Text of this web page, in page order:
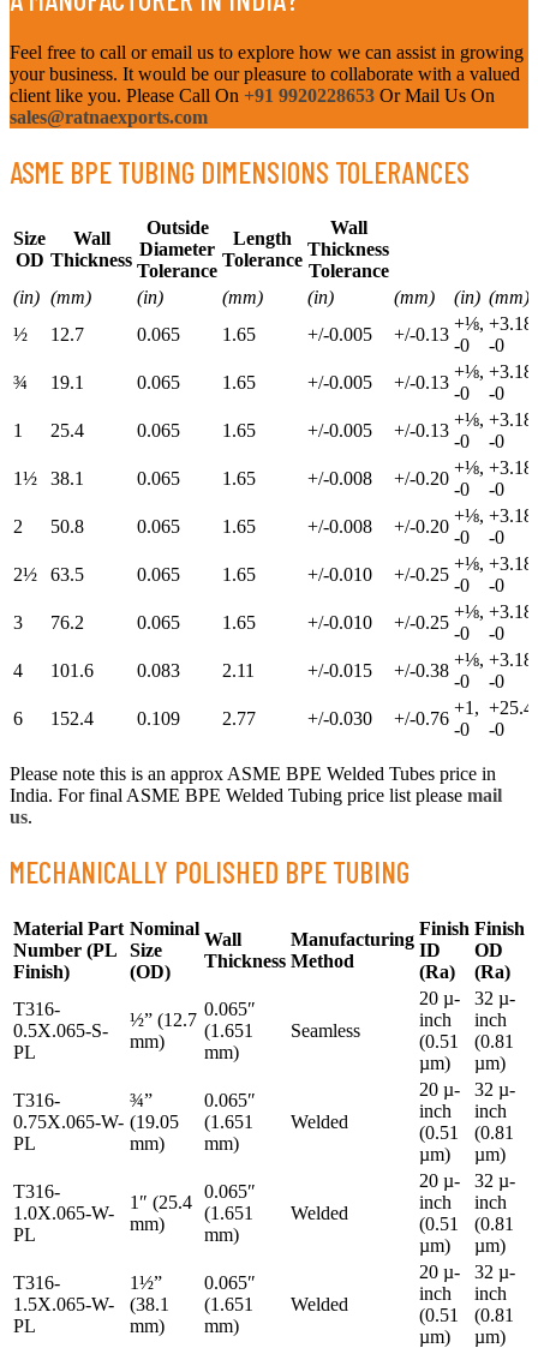
Feel free to call or email us to explore how we can assist in growing
your business. It would be our pleasure to collaborate with a valued
client like you. Please Call On +91 9920228653 Or Mail Us On
sales@ratnaexports.com
ASME BPE TUBING DIMENSIONS TOLERANCES
Size
OD
Wall
Thickness
Outside
Diameter
Tolerance
Length
Tolerance
Wall
Thickness
Tolerance
(in) (mm) (in) (mm) (in) (mm) (in) (mm)
½
12.7 0.065 1.65 +/-0.005 +/-0.13
+⅛,
-0
+3.18,
-0
¾
19.1 0.065 1.65 +/-0.005 +/-0.13
+⅛,
-0
+3.18,
-0
1
25.4 0.065 1.65 +/-0.005 +/-0.13
+⅛,
-0
+3.18,
-0
1½
38.1 0.065 1.65 +/-0.008 +/-0.20
+⅛,
-0
+3.18,
-0
2
50.8 0.065 1.65 +/-0.008 +/-0.20
+⅛,
-0
+3.18,
-0
2½
63.5 0.065 1.65 +/-0.010 +/-0.25
+⅛,
-0
+3.18,
-0
3
76.2 0.065 1.65 +/-0.010 +/-0.25
+⅛,
-0
+3.18,
-0
4
101.6 0.083 2.11 +/-0.015 +/-0.38
+⅛,
-0
+3.18,
-0
6
152.4 0.109 2.77 +/-0.030 +/-0.76
+1,
-0
+25.4,
-0
Please note this is an approx ASME BPE Welded Tubes price in
India. For final ASME BPE Welded Tubing price list please mail
us.
MECHANICALLY POLISHED BPE TUBING
Material Part
Number (PL
Finish)
Nominal
Size
(OD)
Wall
Thickness
Manufacturing
Method
Finish
ID
(Ra)
Finish
OD
(Ra)
T316-
0.5X.065-S-
PL
½” (12.7
mm)
0.065″
(1.651
mm)
Seamless
20 µ-
inch
(0.51
µm)
32 µ-
inch
(0.81
µm)
T316-
0.75X.065-W-
PL
¾”
(19.05
mm)
0.065″
(1.651
mm)
Welded
20 µ-
inch
(0.51
µm)
32 µ-
inch
(0.81
µm)
T316-
1.0X.065-W-
PL
1″ (25.4
mm)
0.065″
(1.651
mm)
Welded
20 µ-
inch
(0.51
µm)
32 µ-
inch
(0.81
µm)
T316-
1.5X.065-W-
PL
1½”
(38.1
mm)
0.065″
(1.651
mm)
Welded
20 µ-
inch
(0.51
µm)
32 µ-
inch
(0.81
µm)